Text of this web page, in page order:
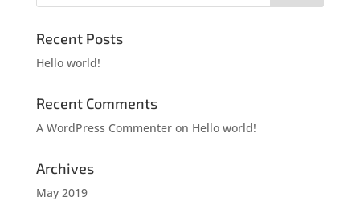
Recent Posts
Hello world!
Recent Comments
A WordPress Commenteron Hello world!
Archives
May 2019